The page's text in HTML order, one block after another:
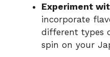
Experiment
incorporate
different types
spin on your